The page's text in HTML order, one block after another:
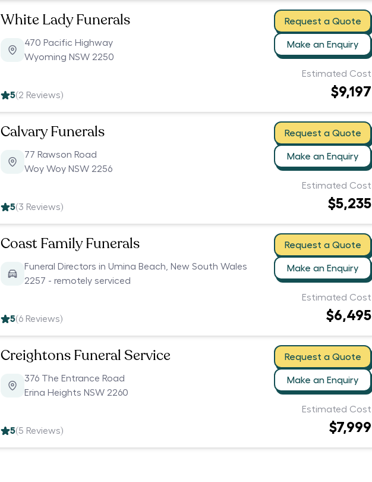
White Lady Funerals
470 Pacific Highway
Wyoming NSW 2250
Request a Quote
Make an Enquiry
5(2 Reviews)
Estimated Cost
$9,197
Calvary Funerals
77 Rawson Road
Woy Woy NSW 2256
Request a Quote
Make an Enquiry
5(3 Reviews)
Estimated Cost
$5,235
Coast Family Funerals
Funeral Directors in Umina Beach, New South Wales
2257 - remotely serviced
Request a Quote
Make an Enquiry
5(6 Reviews)
Estimated Cost
$6,495
Creightons Funeral Service
376 The Entrance Road
Erina Heights NSW 2260
Request a Quote
Make an Enquiry
5(5 Reviews)
Estimated Cost
$7,999